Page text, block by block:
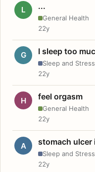
L ...
General Health
22y
G I sleep too
Sleep and Stress
22y
H feel orgasm
General Health
22y
A stomach ulcer
Sleep and Stress
22y